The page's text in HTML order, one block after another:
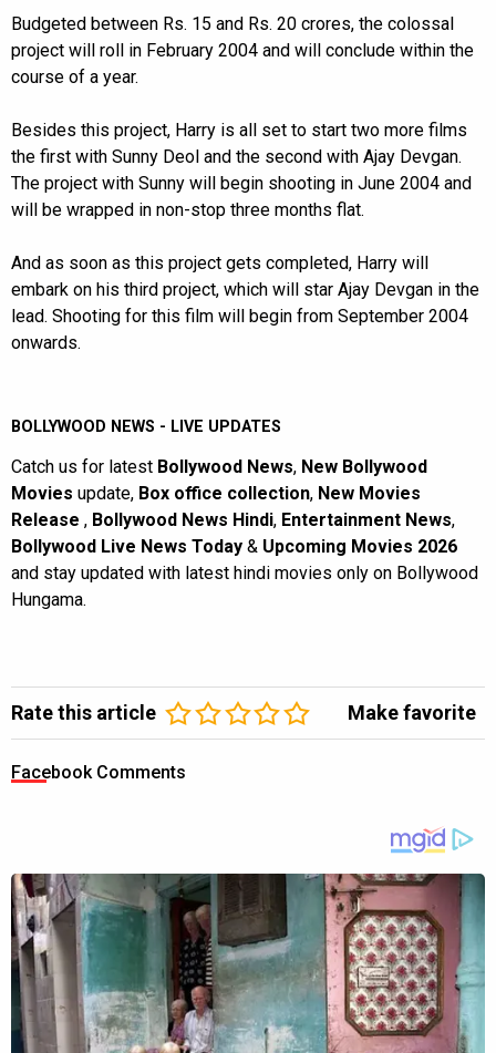
Budgeted between Rs. 15 and Rs. 20 crores, the colossal
project will roll in February 2004 and will conclude within the
course of a year.
Besides this project, Harry is all set to start two more films
the first with Sunny Deol and the second with Ajay Devgan.
The project with Sunny will begin shooting in June 2004 and
will be wrapped in non-stop three months flat.
And as soon as this project gets completed, Harry will
embark on his third project, which will star Ajay Devgan in the
lead. Shooting for this film will begin from September 2004
onwards.
BOLLYWOOD NEWS - LIVE UPDATES
Catch us for latest Bollywood News, New Bollywood
Movies update, Box office collection, New Movies
Release , Bollywood News Hindi, Entertainment News,
Bollywood Live News Today & Upcoming Movies 2026
and stay updated with latest hindi movies only on Bollywood
Hungama.
Rate this article Make favorite
Facebook Comments